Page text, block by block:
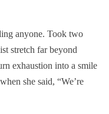
anyone. Took two
stretch far beyond
exhaustion into a smile
she said, “We’re